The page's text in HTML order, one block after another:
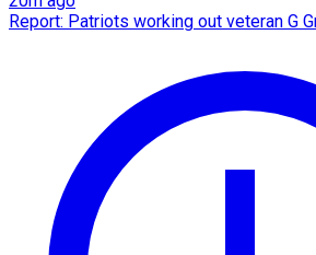
Report: Patriots working out veteran G